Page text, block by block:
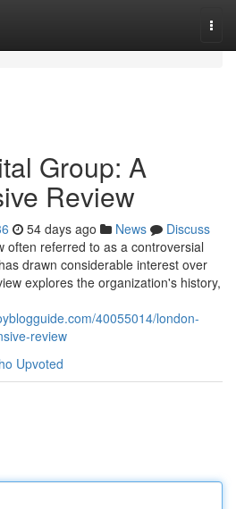
Group: A
Review
54 days ago News
Discuss
often referred to as a controversial
drawn considerable interest over
explores the organization's history,
40055014/london-
review
Upvoted